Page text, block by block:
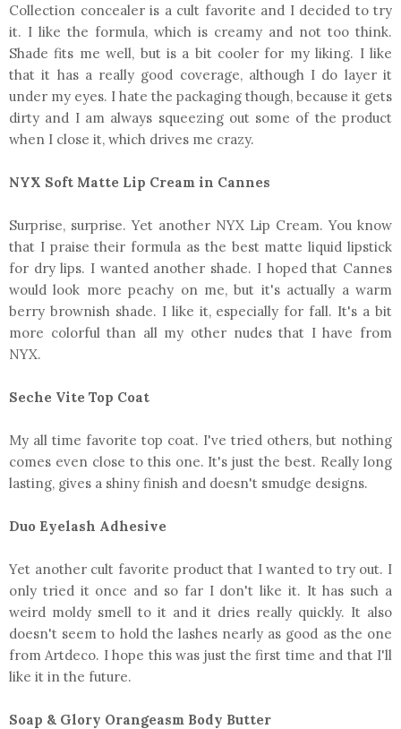
Collection concealer is a cult favorite and I decided to try
it. I like the formula, which is creamy and not too think.
Shade fits me well, but is a bit cooler for my liking. I like
that it has a really good coverage, although I do layer it
under my eyes. I hate the packaging though, because it gets
dirty and I am always squeezing out some of the product
when I close it, which drives me crazy.
NYX Soft Matte Lip Cream in Cannes
Surprise, surprise. Yet another NYX Lip Cream. You know
that I praise their formula as the best matte liquid lipstick
for dry lips. I wanted another shade. I hoped that Cannes
would look more peachy on me, but it's actually a warm
berry brownish shade. I like it, especially for fall. It's a bit
more colorful than all my other nudes that I have from
NYX.
Seche Vite Top Coat
My all time favorite top coat. I've tried others, but nothing
comes even close to this one. It's just the best. Really long
lasting, gives a shiny finish and doesn't smudge designs.
Duo Eyelash Adhesive
Yet another cult favorite product that I wanted to try out. I
only tried it once and so far I don't like it. It has such a
weird moldy smell to it and it dries really quickly. It also
doesn't seem to hold the lashes nearly as good as the one
from Artdeco. I hope this was just the first time and that I'll
like it in the future.
Soap & Glory Orangeasm Body Butter